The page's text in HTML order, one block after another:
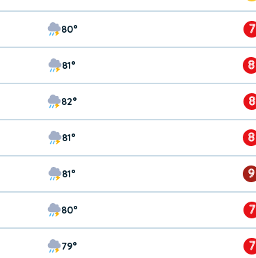
80° 7
81° 8
82° 8
81° 8
81° 9
80° 7
79° 7